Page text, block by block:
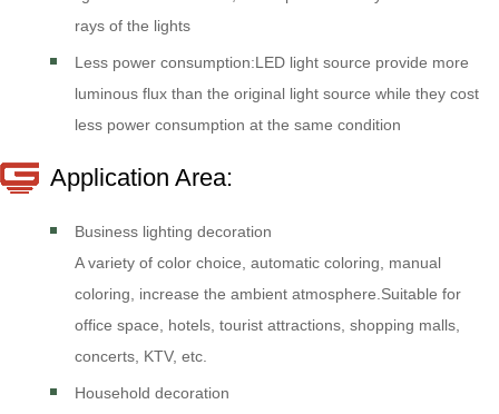
rays of the lights
Less power consumption:LED light source provide more
luminous flux than the original light source while they cost
less power consumption at the same condition
Application Area:
Business lighting decoration
A variety of color choice, automatic coloring, manual
coloring, increase the ambient atmosphere.Suitable for
office space, hotels, tourist attractions, shopping malls,
concerts, KTV, etc.
Household decoration